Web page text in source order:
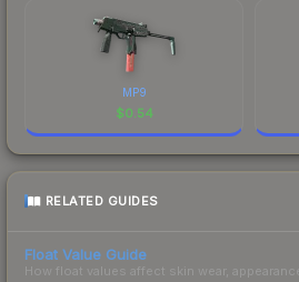
MP9
$0.54
RELATED GUIDES
Float Value Guide
How float values affect skin wear,